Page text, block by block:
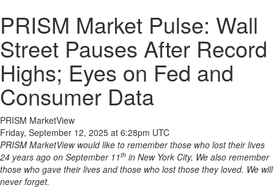
PRISM Market Pulse: Wall
Street Pauses After Record
Highs; Eyes on Fed and
Consumer Data
PRISM MarketView
Friday, September 12, 2025 at 6:28pm UTC
PRISM MarketView would like to remember those who lost their lives
24 years ago on September 11th in New York City. We also remember
those who gave their lives and those who lost those they loved. We will
never forget.